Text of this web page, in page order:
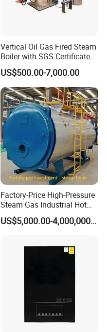
Vertical Oil Gas Fired Steam
Boiler with SGS Certificate
US$500.00-7,000.00
Factory-Price High-Pressure
Steam Gas Industrial Hot
Water Heating Electric
Biomass Boiler EvaporatorUS$5,000.00-4,000,000.00